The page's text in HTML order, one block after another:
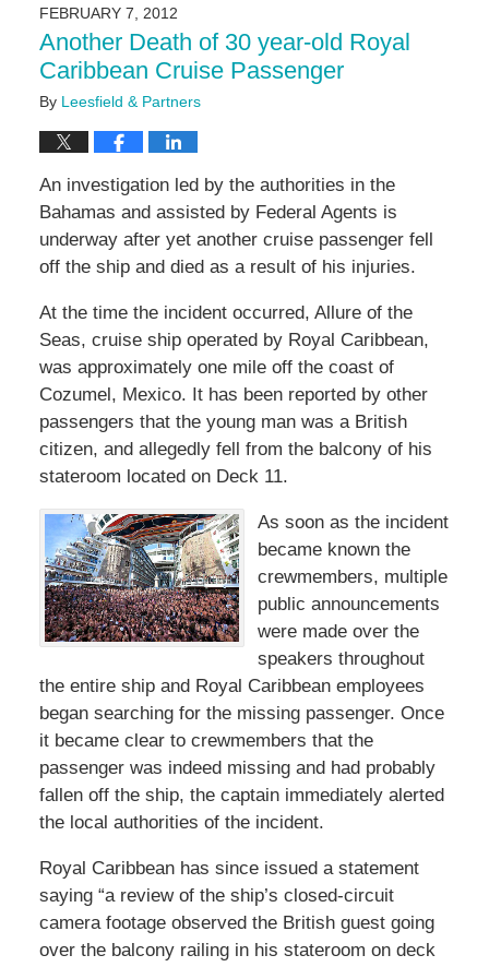
7:06
pm
FEBRUARY 7, 2012
Another Death of 30 year-old Royal
Caribbean Cruise Passenger
By Leesfield & Partners
An investigation led by the authorities in the
Bahamas and assisted by Federal Agents is
underway after yet another cruise passenger fell
off the ship and died as a result of his injuries.
At the time the incident occurred, Allure of the
Seas, cruise ship operated by Royal Caribbean,
was approximately one mile off the coast of
Cozumel, Mexico. It has been reported by other
passengers that the young man was a British
citizen, and allegedly fell from the balcony of his
stateroom located on Deck 11.
As soon as the incident
became known the
crewmembers, multiple
public announcements
were made over the
speakers throughout
the entire ship and Royal Caribbean employees
began searching for the missing passenger. Once
it became clear to crewmembers that the
passenger was indeed missing and had probably
fallen off the ship, the captain immediately alerted
the local authorities of the incident.
Royal Caribbean has since issued a statement
saying “a review of the ship’s closed-circuit
camera footage observed the British guest going
over the balcony railing in his stateroom on deck